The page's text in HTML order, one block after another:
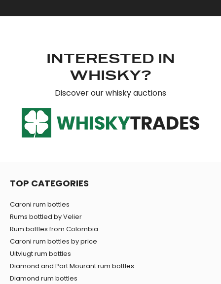
INTERESTED IN
WHISKY?
Discover our whisky auctions
TOP CATEGORIES
Caroni rum bottles
Rums bottled by Velier
Rum bottles from Colombia
Caroni rum bottles by price
Uitvlugt rum bottles
Diamond and Port Mourant rum bottles
Diamond rum bottles